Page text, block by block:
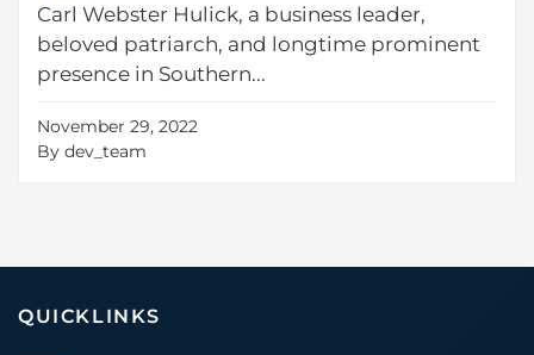
Carl Webster Hulick, a business leader,
beloved patriarch, and longtime prominent
presence in Southern...
November 29, 2022
By dev_team
QUICKLINKS